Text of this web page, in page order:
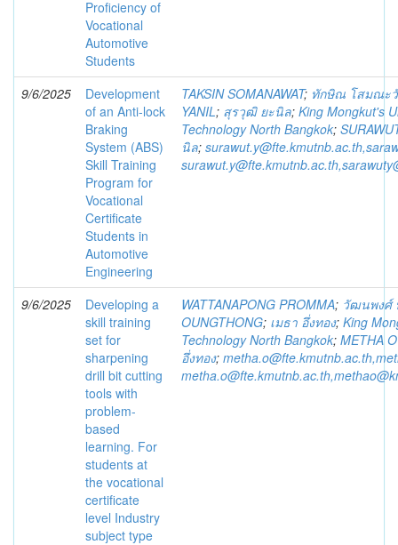
Proficiency of
Vocational
Automotive
Students
9/6/2025
Development
of an Anti-lock
Braking
System (ABS)
Skill Training
Program for
Vocational
Certificate
Students in
Automotive
Engineering
TAKSIN SOMANAWAT; ทักษิณ โสมณะ
YANIL; สุรวุฒิ ยะนิล; King Mongkut's
Technology North Bangkok;
นิล;
9/6/2025
Developing a
skill training
set for
sharpening
drill bit cutting
tools with
problem-
based
learning. For
students at
the vocational
certificate
level Industry
subject type
WATTANAPONG PROMMA; วัฒนพงศ์
OUNGTHONG; เมธา อึ่งทอง; King
Technology North Bangkok; METHA
อึ่งทอง;